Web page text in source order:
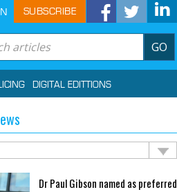
SUBSCRIBE
GO
DIGITAL EDITTIONS
Dr Paul Gibson named as preferred